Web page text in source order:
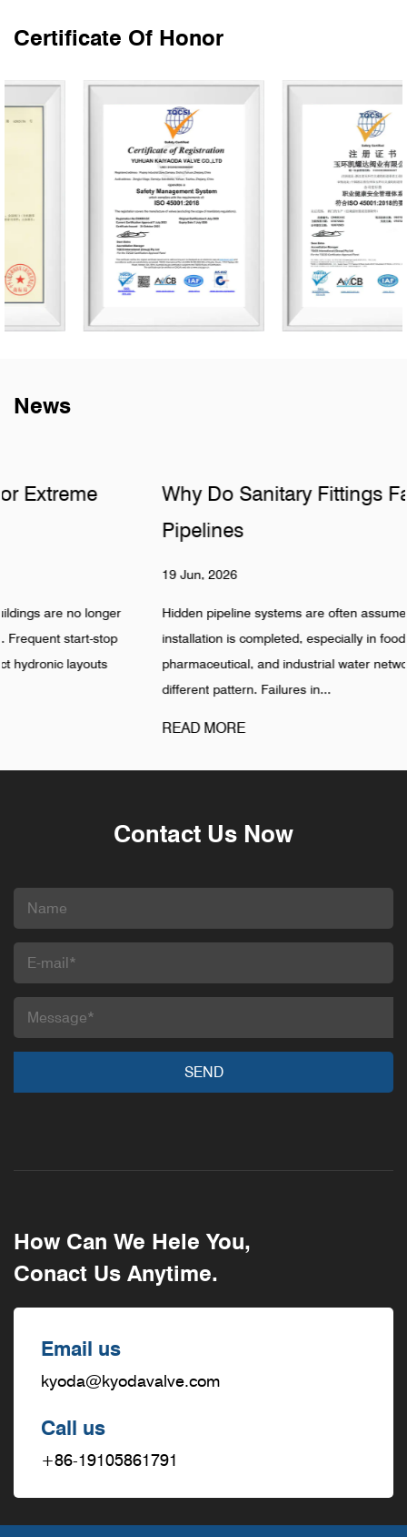
Certificate Of Honor
News
Why Do Sanitary Fittings Fail in Hidden
Hidden pipeline systems are often assumed to be stable once
installation is completed, especially in food, beverage,
pharmaceutical, and industrial water networks. Reality shows a
different pattern. Failures in...
Contact Us Now
How Can We Hele You,
Conact Us Anytime.
Email us
kyoda@kyodavalve.com
Call us
+86-19105861791